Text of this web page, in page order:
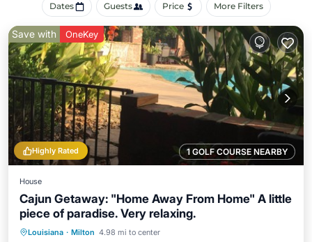
Dates Guests Price More Filters
1 GOLF COURSE NEARBY
Highly Rated
Save with OneKey
House
Cajun Getaway: "Home Away From Home" A little
piece of paradise. Very relaxing.
Louisiana · Milton 4.98 mi to center
Private Pool Parking